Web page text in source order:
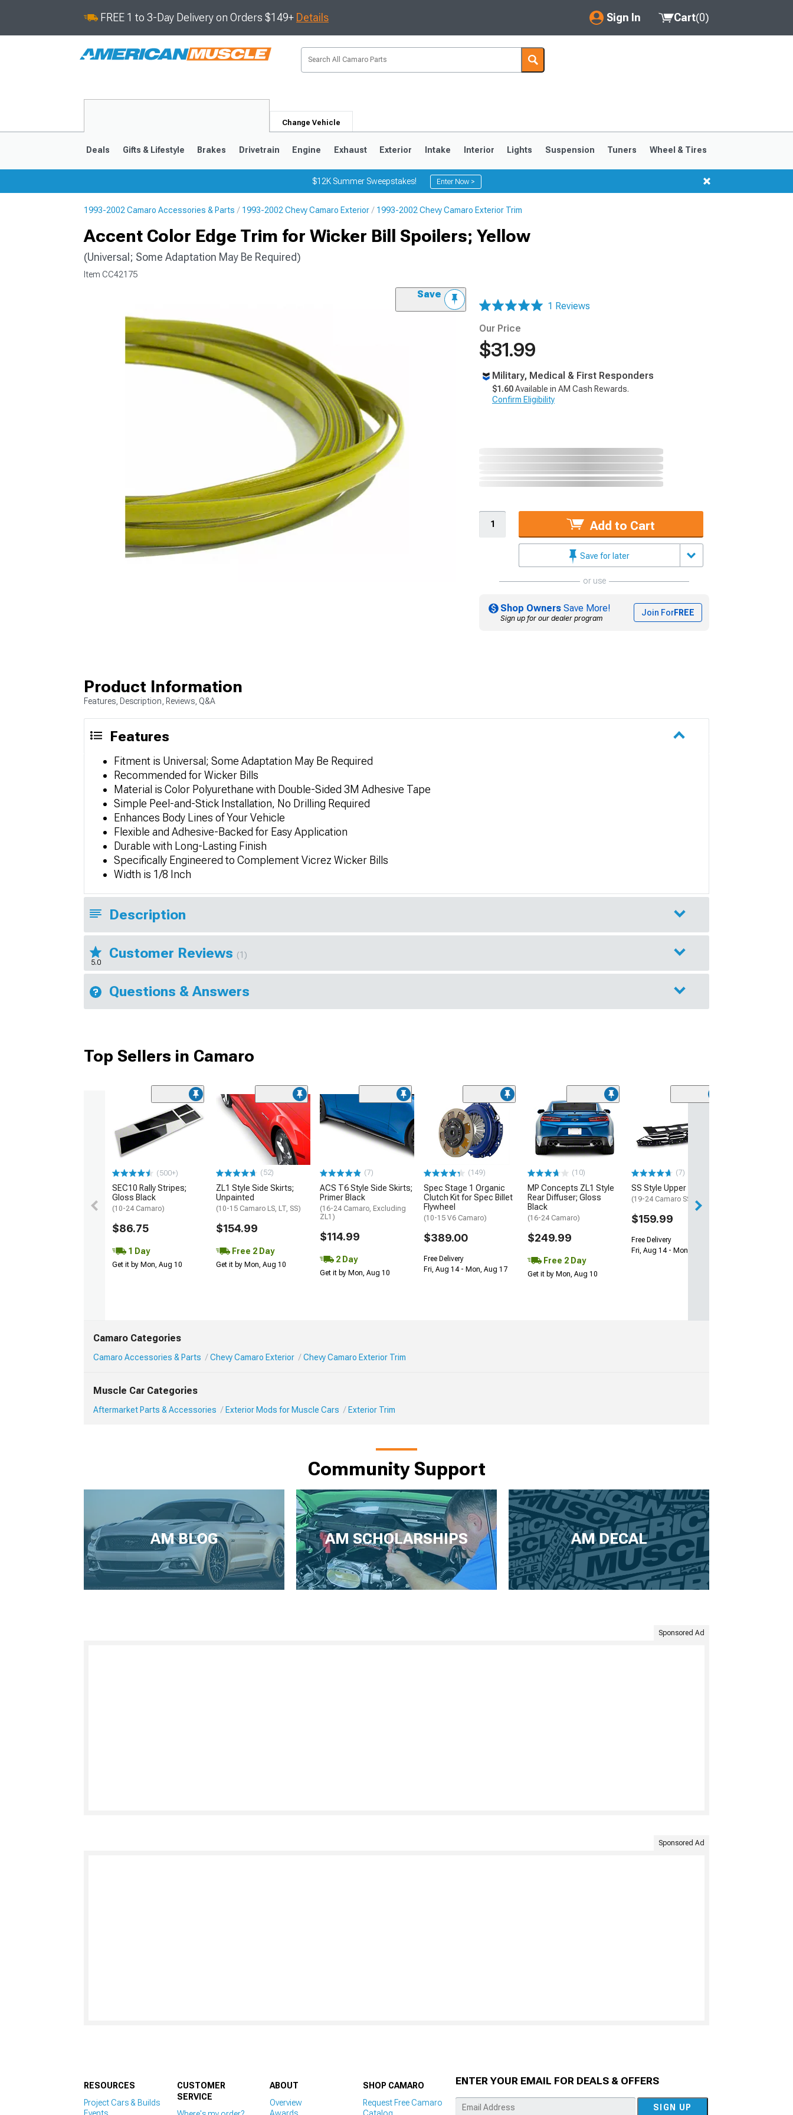
FREE 1 to 3-Day Delivery on Orders $149+ Details Sign In
My Account
Saved Products
Cart(0)
Change Vehicle
Deals Gifts & Lifestyle Brakes Drivetrain Engine Exhaust Exterior Intake Interior Lights Suspension Tuners Wheel & Tires
$12K Summer Sweepstakes! Enter Now >
1993-2002 Camaro Accessories & Parts 1993-2002 Chevy Camaro Exterior 1993-2002 Chevy Camaro Exterior Trim
Accent Color Edge Trim for Wicker Bill Spoilers; Yellow
(Universal; Some Adaptation May Be Required)
Item CC42175
Save
1 Reviews
Our Price
$31.99
Military, Medical & First Responders
$1.60Available in AM Cash Rewards.
Confirm Eligibility
Add to Cart
Save for later
or use
Shop Owners Save More!
Sign up for our dealer program
Join ForFREE
Product Information
Features, Description, Reviews, Q&A
Features
Fitment is Universal; Some Adaptation May Be Required
Recommended for Wicker Bills
Material is Color Polyurethane with Double-Sided 3M Adhesive Tape
Simple Peel-and-Stick Installation, No Drilling Required
Enhances Body Lines of Your Vehicle
Flexible and Adhesive-Backed for Easy Application
Durable with Long-Lasting Finish
Specifically Engineered to Complement Vicrez Wicker Bills
Width is 1/8 Inch
Description
5.0
Customer Reviews (1)
Questions & Answers
Top Sellers in Camaro
(500+)
SEC10 Rally Stripes;
Gloss Black
(10-24 Camaro)
$86.75
1 Day
Get it by Mon, Aug 10
(52)
ZL1 Style Side Skirts;
Unpainted
(10-15 Camaro LS, LT, SS)
$154.99
Free 2 Day
Get it by Mon, Aug 10
(7)
ACS T6 Style Side Skirts;
Primer Black
(16-24 Camaro, Excluding
ZL1)
$114.99
2 Day
Get it by Mon, Aug 10
(149)
Spec Stage 1 Organic
Clutch Kit for Spec Billet
Flywheel
(10-15 V6 Camaro)
$389.00
Free Delivery
Fri, Aug 14 - Mon, Aug 17
(10)
MP Concepts ZL1 Style
Rear Diffuser; Gloss
Black
(16-24 Camaro)
$249.99
Free 2 Day
Get it by Mon, Aug 10
(7)
SS Style Upper Grille
(19-24 Camaro SS)
$159.99
Free Delivery
Fri, Aug 14 - Mon, Aug 17
Camaro Categories
Camaro Accessories & Parts Chevy Camaro Exterior Chevy Camaro Exterior Trim
Muscle Car Categories
Aftermarket Parts & Accessories Exterior Mods for Muscle Cars Exterior Trim
Community Support
AM BLOG AM SCHOLARSHIPS AM DECAL
Sponsored Ad
Sponsored Ad
RESOURCES
Project Cars & Builds
Events
CUSTOMER
SERVICE
ABOUT
Overview
Awards
SHOP CAMARO
Request Free Camaro
Catalog
ENTER YOUR EMAIL FOR DEALS & OFFERS
SIGN UP